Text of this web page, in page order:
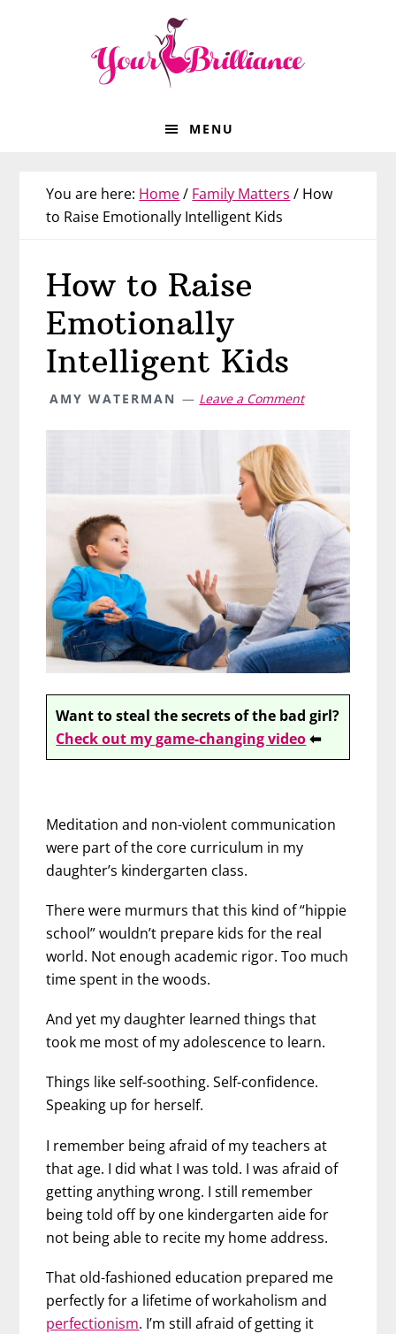
MENU
You are here: Home/ Family Matters / How
to Raise Emotionally Intelligent Kids
How to Raise
Emotionally
Intelligent Kids
AMY WATERMAN Leave a Comment
Want to steal the secrets of the bad girl?
Check out my game-changing video⬅
Meditation and non-violent communication
were part of the core curriculum in my
daughter’s kindergarten class.
There were murmurs that this kind of “hippie
school” wouldn’t prepare kids for the real
world. Not enough academic rigor. Too much
time spent in the woods.
And yet my daughter learned things that
took me most of my adolescence to learn.
Things like self-soothing. Self-confidence.
Speaking up for herself.
I remember being afraid of my teachers at
that age. I did what I was told. I was afraid of
getting anything wrong. I still remember
being told off by one kindergarten aide for
not being able to recite my home address.
That old-fashioned education prepared me
perfectly for a lifetime of workaholism and
perfectionism. I’m still afraid of getting it